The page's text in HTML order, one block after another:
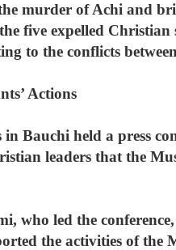
murder of Achi and
five expelled
to the conflicts
Actions
Bauchi held a press
leaders that the
who led the
the activities of the